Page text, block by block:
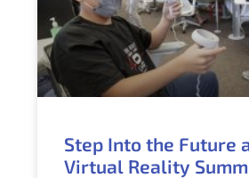
Step Into the Future
Virtual Reality